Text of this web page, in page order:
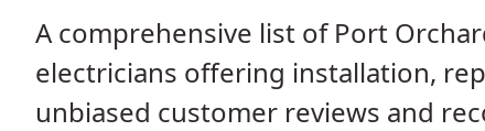
A comprehensive list of Port
electricians offering installation,
unbiased customer reviews and